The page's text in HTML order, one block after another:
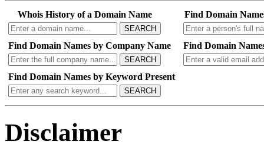
Whois History of a Domain Name
SEARCH
Find Domain
Find Domain Names by Company Name
SEARCH
Find Domain
Find Domain Names by Keyword Present
SEARCH
Disclaimer